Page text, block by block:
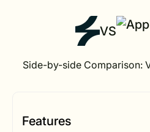
VS
Side-by-side Comparison:
Features